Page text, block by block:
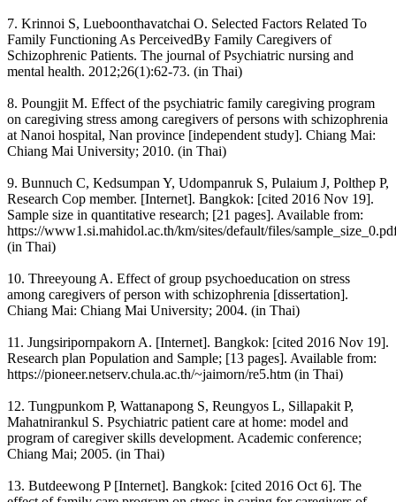
7. Krinnoi S, Lueboonthavatchai O. Selected Factors Related To
Family Functioning As PerceivedBy Family Caregivers of
Schizophrenic Patients. The journal of Psychiatric nursing and
mental health. 2012;26(1):62-73. (in Thai)
8. Poungjit M. Effect of the psychiatric family caregiving program
on caregiving stress among caregivers of persons with schizophrenia
at Nanoi hospital, Nan province [independent study]. Chiang Mai:
Chiang Mai University; 2010. (in Thai)
9. Bunnuch C, Kedsumpan Y, Udompanruk S, Pulaium J, Polthep P,
Research Cop member. [Internet]. Bangkok: [cited 2016 Nov 19].
Sample size in quantitative research; [21 pages]. Available from:
https://www1.si.mahidol.ac.th/km/sites/default/files/
(in Thai)
10. Threeyoung A. Effect of group psychoeducation on stress
among caregivers of person with schizophrenia [dissertation].
Chiang Mai: Chiang Mai University; 2004. (in Thai)
11. Jungsiripornpakorn A. [Internet]. Bangkok: [cited 2016 Nov 19].
Research plan Population and Sample; [13 pages]. Available from:
https://pioneer.netserv.chula.ac.th/~jaimorn/re5.htm (in Thai)
12. Tungpunkom P, Wattanapong S, Reungyos L, Sillapakit P,
Mahatnirankul S. Psychiatric patient care at home: model and
program of caregiver skills development. Academic conference;
Chiang Mai; 2005. (in Thai)
13. Butdeewong P [Internet]. Bangkok: [cited 2016 Oct 6]. The